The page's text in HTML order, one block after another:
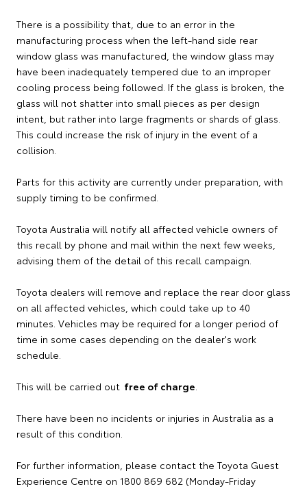
There is a possibility that, due to an error in the
manufacturing process when the left-hand side rear
window glass was manufactured, the window glass may
have been inadequately tempered due to an improper
cooling process being followed. If the glass is broken, the
glass will not shatter into small pieces as per design
intent, but rather into large fragments or shards of glass.
This could increase the risk of injury in the event of a
collision.
Parts for this activity are currently under preparation, with
supply timing to be confirmed.
Toyota Australia will notify all affected vehicle owners of
this recall by phone and mail within the next few weeks,
advising them of the detail of this recall campaign.
Toyota dealers will remove and replace the rear door glass
on all affected vehicles, which could take up to 40
minutes. Vehicles may be required for a longer period of
time in some cases depending on the dealer's work
schedule.
This will be carried out free of charge.
There have been no incidents or injuries in Australia as a
result of this condition.
For further information, please contact the Toyota Guest
Experience Centre on 1800 869 682 (Monday-Friday